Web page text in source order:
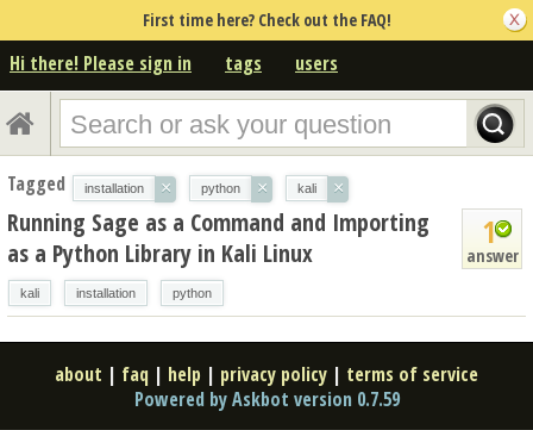
First time here? Check out the FAQ!
Hi there! Please sign in tags users
Tagged installation × python × kali ×
1
answer
Running Sage as a Command and Importing
as a Python Library in Kali Linux
kali installation python
about | faq | help | privacy policy | terms of service
Powered by Askbot version 0.7.59